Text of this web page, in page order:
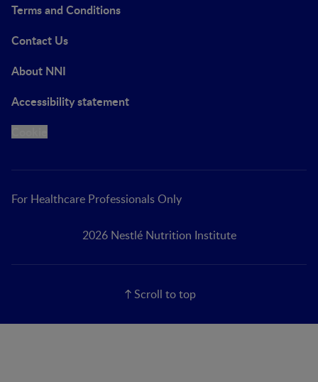
Terms and Conditions
Contact Us
About NNI
Accessibility statement
For Healthcare Professionals Only
2026 Nestlé Nutrition Institute
Scroll to top